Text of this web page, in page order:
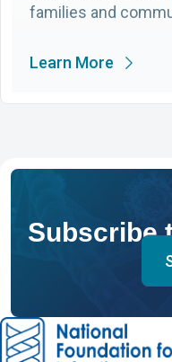
families and
Learn More
Subscribe